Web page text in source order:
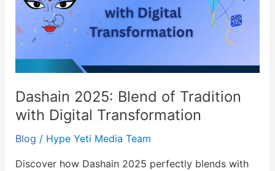
Dashain 2025: Blend of Tradition
with Digital Transformation
Blog / Hype Yeti Media Team
Discover how Dashain 2025 perfectly blends with
Tradition
with
Digital